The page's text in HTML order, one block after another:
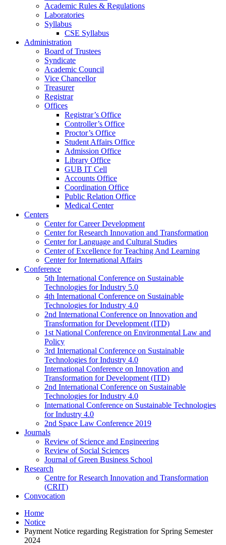
Academic Rules & Regulations
Laboratories
Syllabus
CSE Syllabus
Administration
Board of Trustees
Syndicate
Academic Council
Vice Chancellor
Treasurer
Registrar
Offices
Registrar’s Office
Controller’s Office
Proctor’s Office
Student Affairs Office
Admission Office
Library Office
GUB IT Cell
Accounts Office
Coordination Office
Public Relation Office
Medical Center
Centers
Center for Career Development
Center for Research Innovation and Transformation
Center for Language and Cultural Studies
Center of Excellence for Teaching And Learning
Center for International Affairs
Conference
5th International Conference on Sustainable
Technologies for Industry 5.0
4th International Conference on Sustainable
Technologies for Industry 4.0
2nd International Conference on Innovation and
Transformation for Development (ITD)
1st National Conference on Environmental Law and
Policy
3rd International Conference on Sustainable
Technologies for Industry 4.0
International Conference on Innovation and
Transformation for Development (ITD)
2nd International Conference on Sustainable
Technologies for Industry 4.0
International Conference on Sustainable Technologies
for Industry 4.0
2nd Space Law Conference 2019
Journals
Review of Science and Engineering
Review of Social Sciences
Journal of Green Business School
Research
Centre for Research Innovation and Transformation
(CRIT)
Convocation
Home
Notice
Payment Notice regarding Registration for Spring Semester
2024